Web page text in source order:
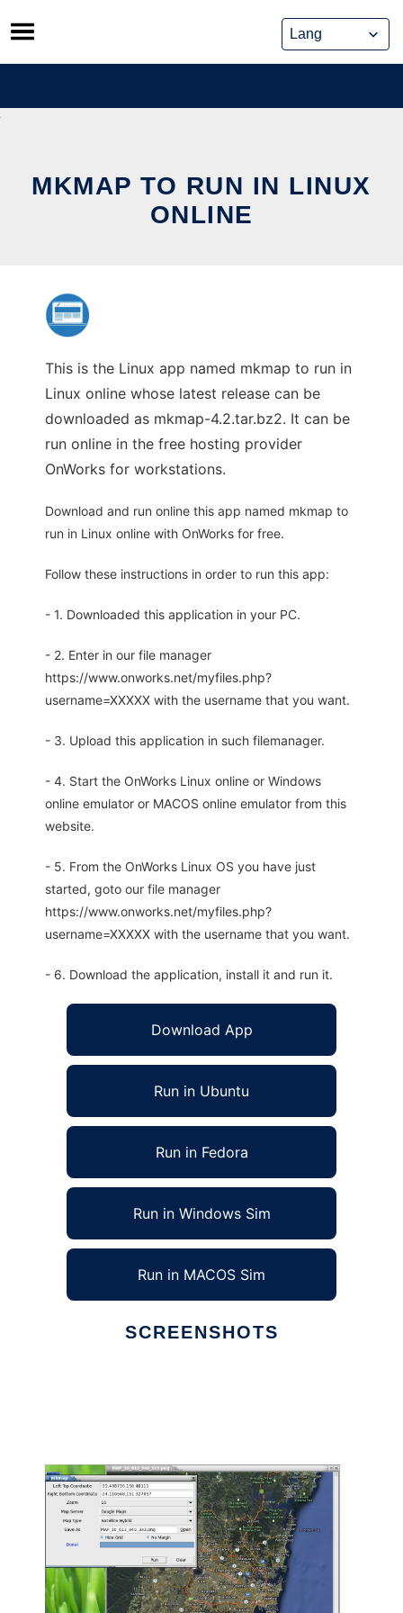
Skip
to
content
MKMAP TO RUN IN LINUX
ONLINE
This is the Linux app named mkmap to run in
Linux online whose latest release can be
downloaded as mkmap-4.2.tar.bz2. It can be
run online in the free hosting provider
OnWorks for workstations.
Download and run online this app named mkmap to
run in Linux online with OnWorks for free.
Follow these instructions in order to run this app:
- 1. Downloaded this application in your PC.
- 2. Enter in our file manager
https://www.onworks.net/myfiles.php?
username=XXXXX with the username that you want.
- 3. Upload this application in such filemanager.
- 4. Start the OnWorks Linux online or Windows
online emulator or MACOS online emulator from this
website.
- 5. From the OnWorks Linux OS you have just
started, goto our file manager
https://www.onworks.net/myfiles.php?
username=XXXXX with the username that you want.
- 6. Download the application, install it and run it.
Download App
Run in Ubuntu
Run in Fedora
Run in Windows Sim
Run in MACOS Sim
SCREENSHOTS